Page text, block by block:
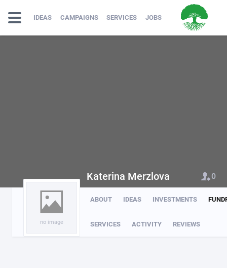
IDEAS CAMPAIGNS SERVICES JOBS
no image
ABOUT IDEAS INVESTMENTS
SERVICES ACTIVITY REVIEWS
Katerina Merzlova 0